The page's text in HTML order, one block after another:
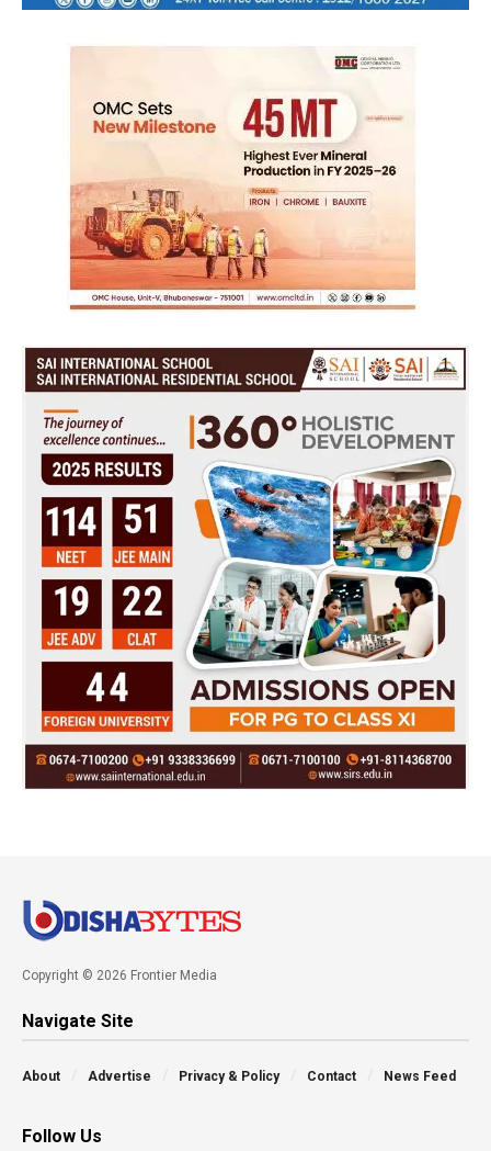
Copyright © 2026 Frontier Media
Navigate Site
About Advertise Privacy & Policy Contact News Feed
Follow Us